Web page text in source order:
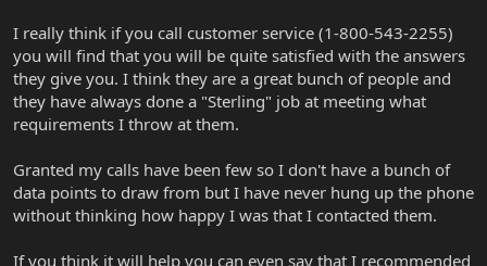
I really think if you call customer service (1-800-543-2255)
you will find that you will be quite satisfied with the answers
they give you. I think they are a great bunch of people and
they have always done a "Sterling" job at meeting what
requirements I throw at them.
Granted my calls have been few so I don't have a bunch of
data points to draw from but I have never hung up the phone
without thinking how happy I was that I contacted them.
If you think it will help you can even say that I recommended